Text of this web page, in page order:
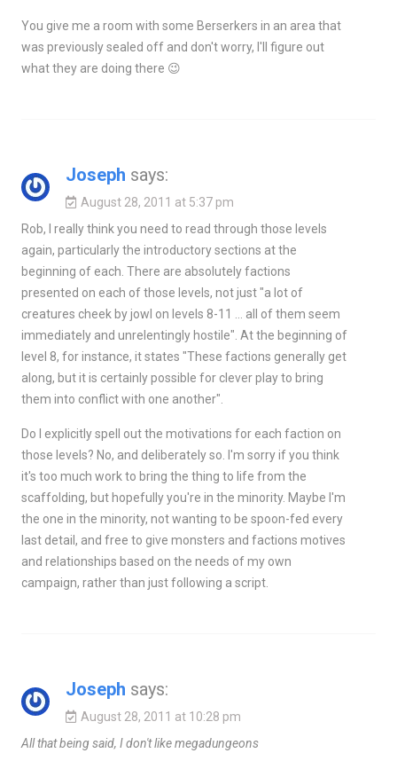
You give me a room with some Berserkers in an area that
was previously sealed off and don't worry, I'll figure out
what they are doing there 😉
Joseph says:
August 28, 2011 at 5:37 pm
Rob, I really think you need to read through those levels
again, particularly the introductory sections at the
beginning of each. There are absolutely factions
presented on each of those levels, not just "a lot of
creatures cheek by jowl on levels 8-11 … all of them seem
immediately and unrelentingly hostile". At the beginning of
level 8, for instance, it states "These factions generally get
along, but it is certainly possible for clever play to bring
them into conflict with one another".
Do I explicitly spell out the motivations for each faction on
those levels? No, and deliberately so. I'm sorry if you think
it's too much work to bring the thing to life from the
scaffolding, but hopefully you're in the minority. Maybe I'm
the one in the minority, not wanting to be spoon-fed every
last detail, and free to give monsters and factions motives
and relationships based on the needs of my own
campaign, rather than just following a script.
Joseph says:
August 28, 2011 at 10:28 pm
All that being said, I don't like megadungeons